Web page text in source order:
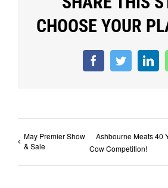
CHOOSE YOUR
FacebookTwitter
May Premier Show
& Sale
Ashbourne Meats 40
Cow Competition!